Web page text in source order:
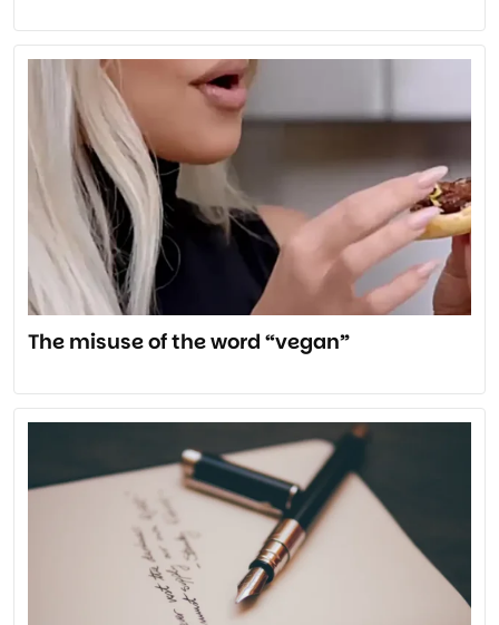
The misuse of the word “vegan”